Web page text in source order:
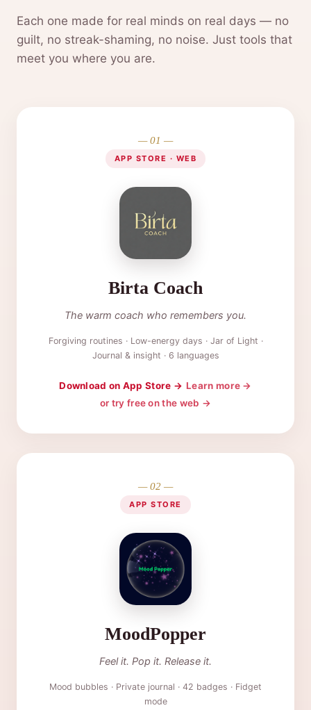
Each one made for real minds on real days — no
guilt, no streak-shaming, no noise. Just tools that
meet you where you are.
— 01 —
APP STORE · WEB
Birta Coach
The warm coach who remembers you.
Forgiving routines · Low-energy days · Jar of Light ·
Journal & insight · 6 languages
Download on App Store → Learn more →
or try free on the web →
— 02 —
APP STORE
MoodPopper
Feel it. Pop it. Release it.
Mood bubbles · Private journal · 42 badges · Fidget
mode